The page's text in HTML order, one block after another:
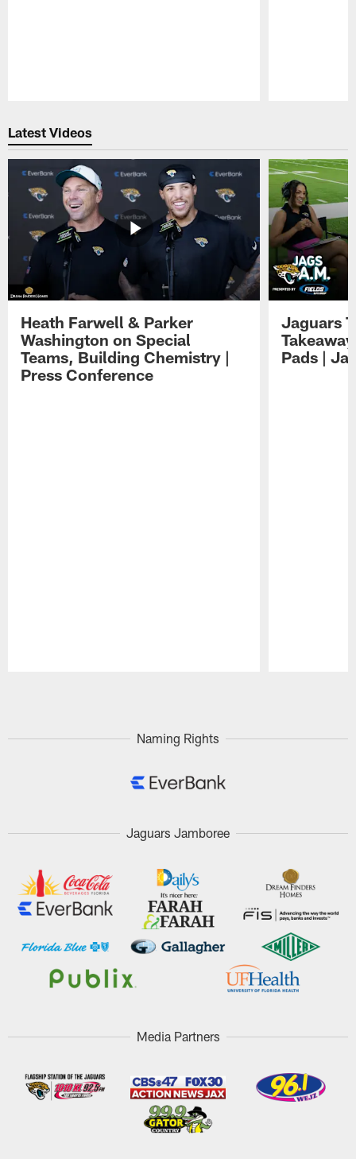
Latest Videos
Heath Farwell & Parker
Washington on Special
Teams, Building Chemistry |
Press Conference
Jaguars
Pads |
Naming Rights
Jaguars Jamboree
Media Partners